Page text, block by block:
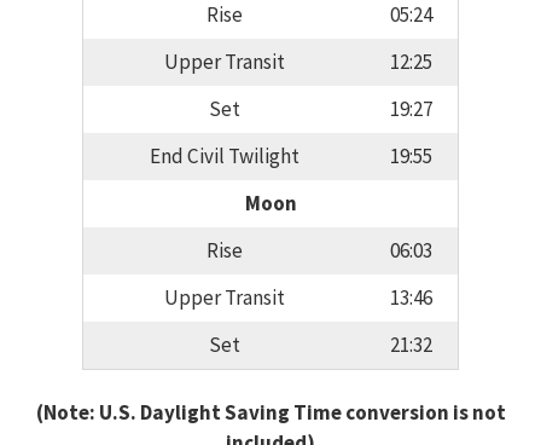
Rise
05:24
Upper Transit
12:25
Set
19:27
End Civil Twilight
19:55
Moon
Rise
06:03
Upper Transit
13:46
Set
21:32
(Note: U.S. Daylight Saving Time conversion is not